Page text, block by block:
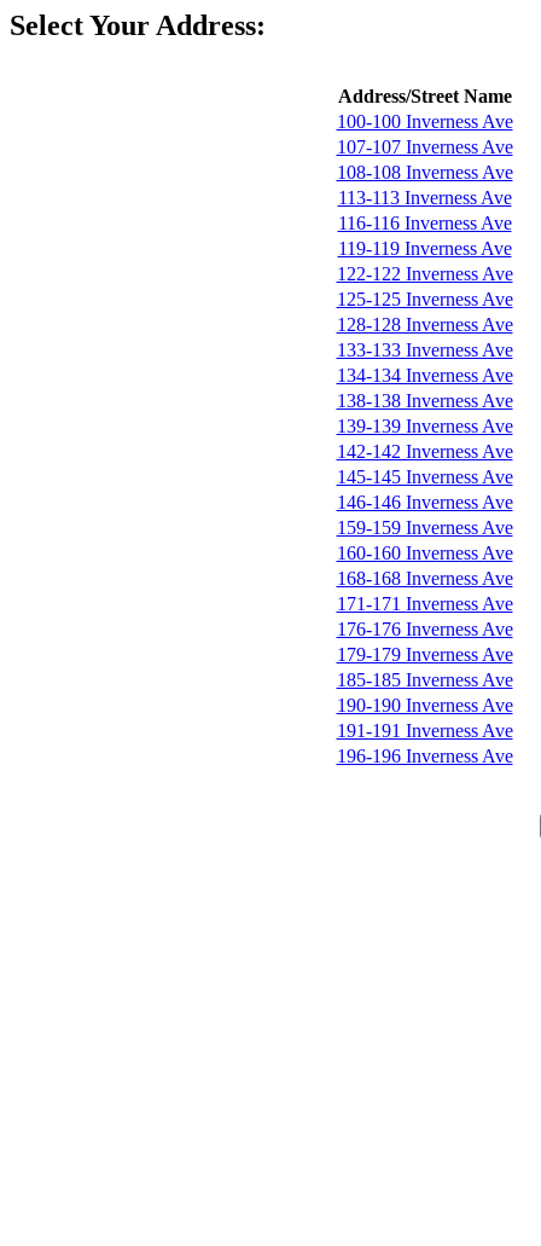
Select Your Address:
Address/Street Name
100-100 Inverness Ave
107-107 Inverness Ave
108-108 Inverness Ave
113-113 Inverness Ave
116-116 Inverness Ave
119-119 Inverness Ave
122-122 Inverness Ave
125-125 Inverness Ave
128-128 Inverness Ave
133-133 Inverness Ave
134-134 Inverness Ave
138-138 Inverness Ave
139-139 Inverness Ave
142-142 Inverness Ave
145-145 Inverness Ave
146-146 Inverness Ave
159-159 Inverness Ave
160-160 Inverness Ave
168-168 Inverness Ave
171-171 Inverness Ave
176-176 Inverness Ave
179-179 Inverness Ave
185-185 Inverness Ave
190-190 Inverness Ave
191-191 Inverness Ave
196-196 Inverness Ave